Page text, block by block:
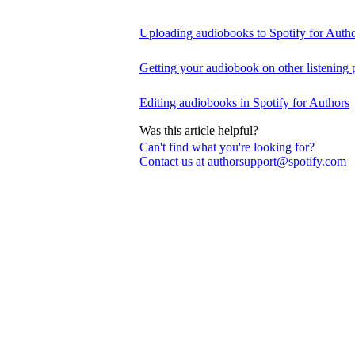
Can't find what you're looking for?
Contact us at authorsupport@spotify.com
Uploading audiobooks to Spotify for
Getting your audiobook on other listening
Editing audiobooks in Spotify for Authors
Was this article helpful?